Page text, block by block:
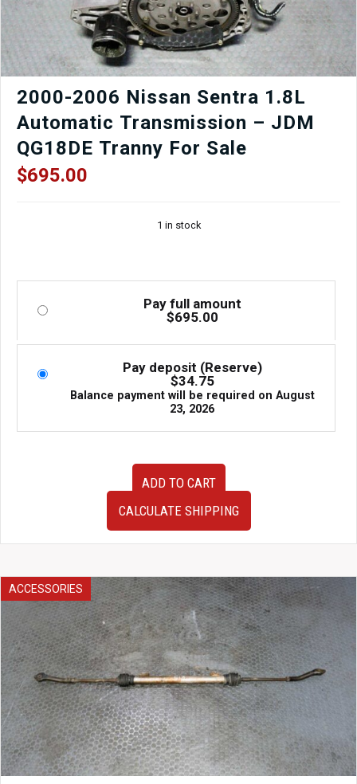
2000-2006 Nissan Sentra 1.8L
Automatic Transmission – JDM
QG18DE Tranny For Sale
$695.00
1 in stock
Pay full amount
$695.00
Pay deposit (Reserve)
$34.75
Balance payment will be required on August
23, 2026
–
JDM
QG18DE
Tranny
For
Sale
quantity
ADD TO CART
CALCULATE SHIPPING
ACCESSORIES